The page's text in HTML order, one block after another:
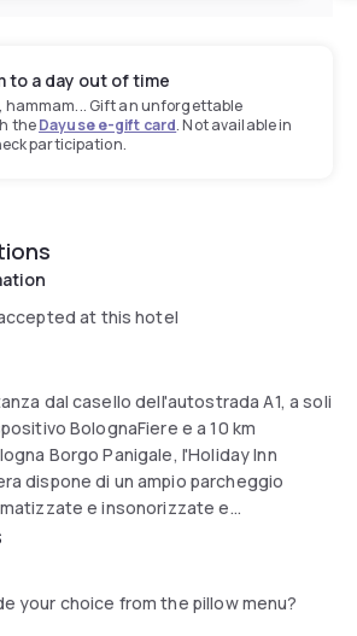
to a day out of time
hammam... Gift an unforgettable
theDayuse e-gift card. Not available in
participation.
at this hotel
dal casello dell'autostrada A1, a soli
BolognaFiere e a 10 km
Borgo Panigale, l'Holiday Inn
dispone di un ampio parcheggio
e insonorizzate e
camere dispongono di
e connessione internet Wi-Fi.
piatti tipici della cucina italiana nel
your choice from the pillow menu?